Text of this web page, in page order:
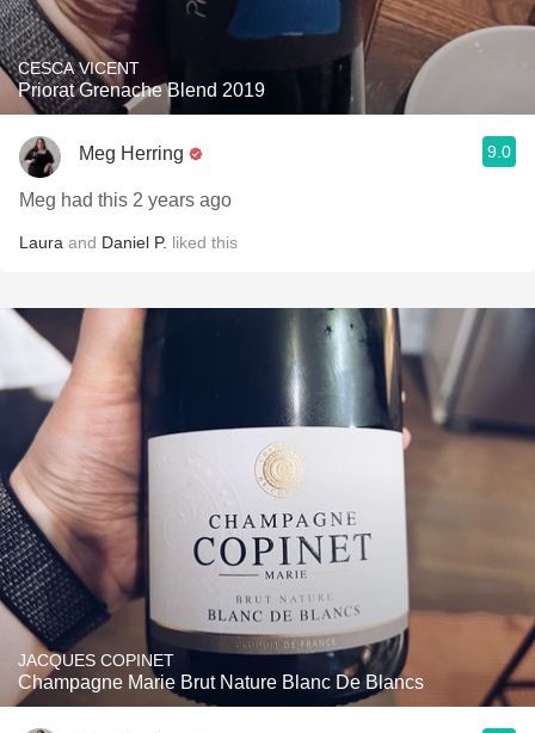
CESCA VICENT
Priorat Grenache Blend 2019
Meg Herring 9.0
Meg had this 2 years ago
Laura and Daniel P. liked this
JACQUES COPINET
Champagne Marie Brut Nature Blanc De Blancs